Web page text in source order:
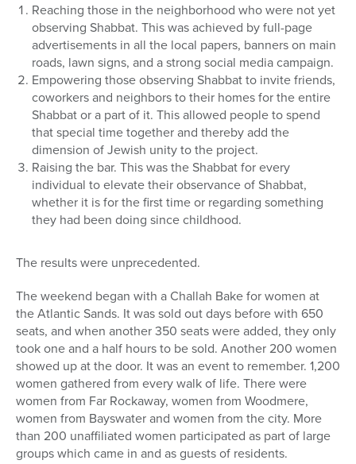
Reaching those in the neighborhood who were not yet
observing Shabbat. This was achieved by full-page
advertisements in all the local papers, banners on main
roads, lawn signs, and a strong social media campaign.
Empowering those observing Shabbat to invite friends,
coworkers and neighbors to their homes for the entire
Shabbat or a part of it. This allowed people to spend
that special time together and thereby add the
dimension of Jewish unity to the project.
Raising the bar. This was the Shabbat for every
individual to elevate their observance of Shabbat,
whether it is for the first time or regarding something
they had been doing since childhood.
The results were unprecedented.
The weekend began with a Challah Bake for women at
the Atlantic Sands. It was sold out days before with 650
seats, and when another 350 seats were added, they only
took one and a half hours to be sold. Another 200 women
showed up at the door. It was an event to remember. 1,200
women gathered from every walk of life. There were
women from Far Rockaway, women from Woodmere,
women from Bayswater and women from the city. More
than 200 unaffiliated women participated as part of large
groups which came in and as guests of residents.